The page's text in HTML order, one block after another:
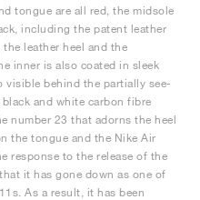
tongue are all red, the midsole
including the patent leather
leather heel and the
inner is also coated in sleek
visible behind the partially see-
and white carbon fibre
number 23 that adorns the heel
the tongue and the Nike Air
response to the release of the
it has gone down as one of
As a result, it has been